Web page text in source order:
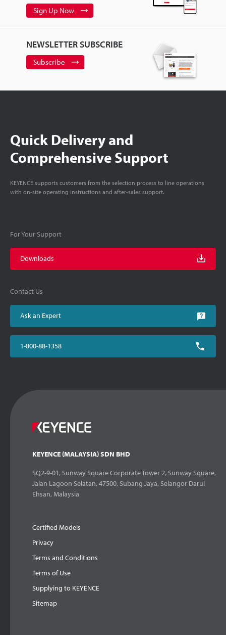
Sign Up Now
NEWSLETTER SUBSCRIBE
Subscribe
Quick Delivery and
Comprehensive Support
KEYENCE supports customers from the selection process to line operations
with on-site operating instructions and after-sales support.
For Your Support
Downloads
Contact Us
Ask an Expert
1-800-88-1358
KEYENCE (MALAYSIA) SDN BHD
SQ2-9-01, Sunway Square Corporate Tower 2, Sunway Square,
Jalan Lagoon Selatan, 47500, Subang Jaya, Selangor Darul
Ehsan, Malaysia
Certified Models
Privacy
Terms and Conditions
Terms of Use
Supplying to KEYENCE
Sitemap